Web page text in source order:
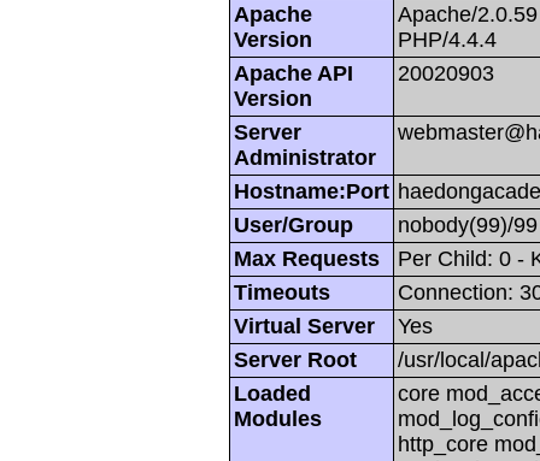
Apache
Version
Apache/
PHP/4.4.4
Apache API
Version
20020903
Server
Administrator
Hostname:Port
User/Group
nobody(99)/99
Max Requests
Per Child: 0 -
Timeouts
Connection:
Virtual Server
Yes
Server Root
/usr/local/
Loaded
Modules
core
http_core